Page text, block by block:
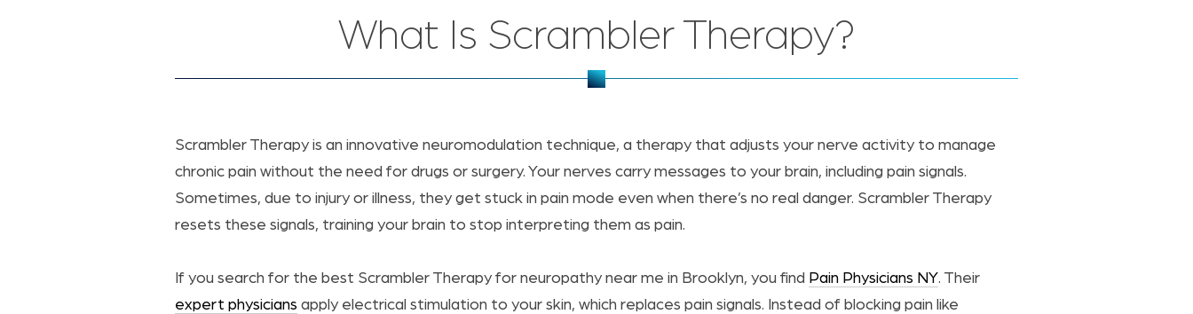
What Is Scrambler Therapy?
Scrambler Therapy is an innovative neuromodulation technique, a therapy that adjusts your nerve activity to manage
chronic pain without the need for drugs or surgery. Your nerves carry messages to your brain, including pain signals.
Sometimes, due to injury or illness, they get stuck in pain mode even when there’s no real danger. Scrambler Therapy
resets these signals, training your brain to stop interpreting them as pain.
If you search for the best Scrambler Therapy for neuropathy near me in Brooklyn, you find Pain Physicians NY. Their
expert physicians apply electrical stimulation to your skin, which replaces pain signals. Instead of blocking pain like